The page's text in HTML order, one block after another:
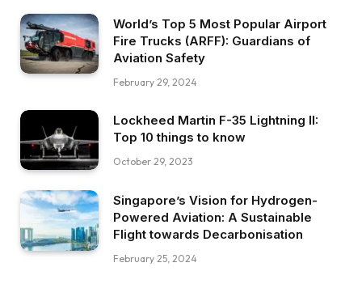
World’s Top 5 Most Popular Airport
Fire Trucks (ARFF): Guardians of
Aviation Safety
February 29, 2024
Lockheed Martin F-35 Lightning II:
Top 10 things to know
October 29, 2023
Singapore’s Vision for Hydrogen-
Powered Aviation: A Sustainable
Flight towards Decarbonisation
February 25, 2024